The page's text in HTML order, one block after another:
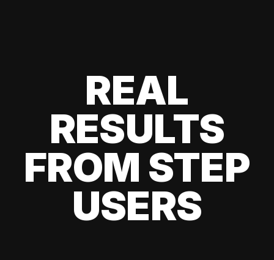
REAL
RESULTS
FROM STEP
USERS